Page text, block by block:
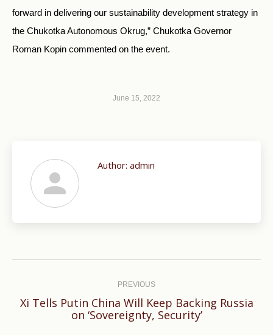
forward in delivering our sustainability development strategy in
the Chukotka Autonomous Okrug,” Chukotka Governor
Roman Kopin commented on the event.
June 15, 2022
Author: admin
PREVIOUS
Previous
post:
Xi Tells Putin China Will Keep Backing Russia
on ‘Sovereignty, Security’